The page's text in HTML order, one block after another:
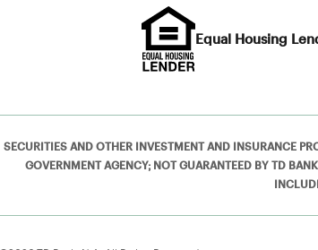
Equal Housing
SECURITIES AND OTHER INVESTMENT AND INSURANCE
GOVERNMENT AGENCY; NOT GUARANTEED BY TD